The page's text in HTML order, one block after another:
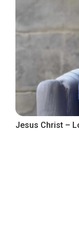
Jesus Christ –